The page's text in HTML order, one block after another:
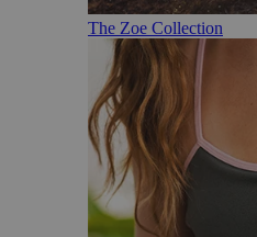
The Zoe Collection